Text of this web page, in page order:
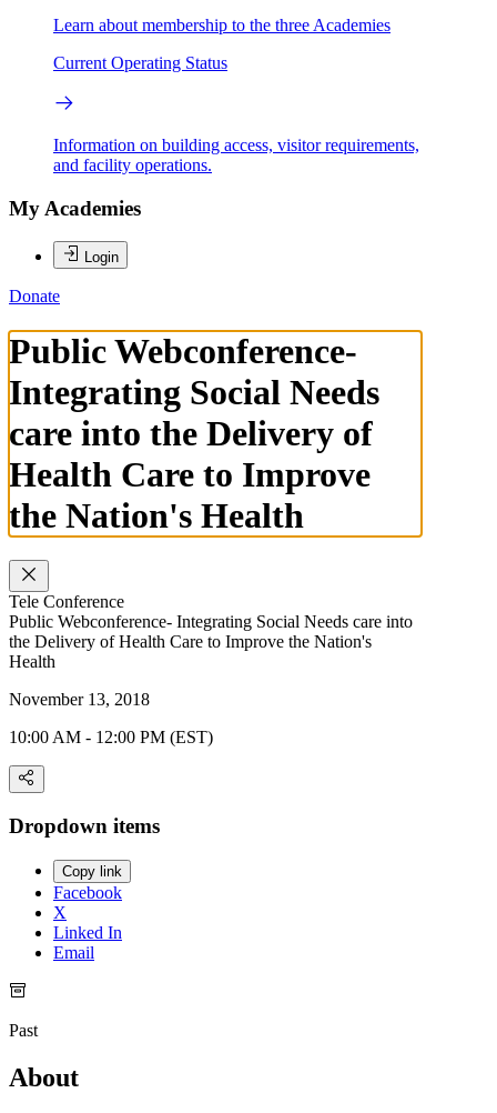
Learn about membership to the three Academies
Current Operating Status
Information on building access, visitor requirements,
and facility operations.
My Academies
Login
Donate
Public Webconference-
Integrating Social Needs
care into the Delivery of
Health Care to Improve
the Nation's Health
Tele Conference
Public Webconference- Integrating Social Needs care into
the Delivery of Health Care to Improve the Nation's
Health
November 13, 2018
10:00 AM - 12:00 PM (EST)
Dropdown items
Copy link
Facebook
X
Linked In
Email
Past
About